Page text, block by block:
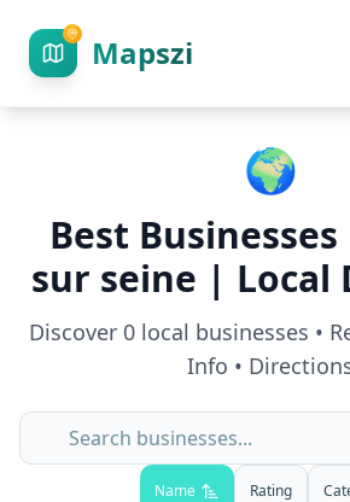
Mapszi
🌍
Best Businesses
sur seine | Local
Discover 0 local businesses •
Info •
Name Rating